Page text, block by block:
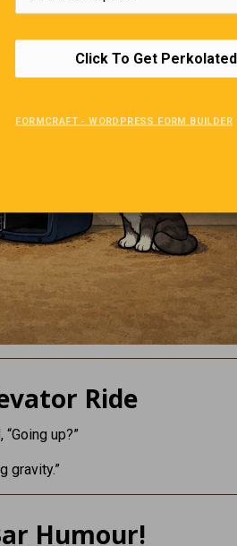
Ride
up?”
gravity.”
Humour!
Click To Get
FORMCRAFT - WORDPRESS FORM BUILDER